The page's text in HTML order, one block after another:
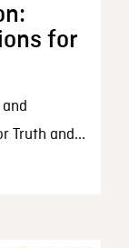
for
Truth and...